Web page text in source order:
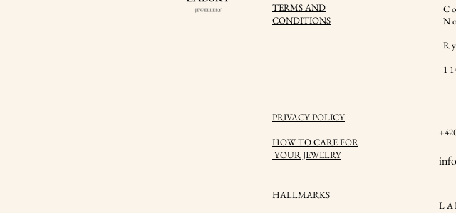
TERMS AND
CONDITIONS
PRIVACY POLICY
HOW TO CARE FOR
YOUR JEWELRY
HALLMARKS
in